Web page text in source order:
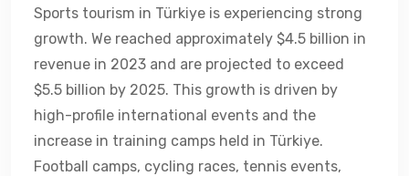
Sports tourism in Türkiye is experiencing strong
growth. We reached approximately $4.5 billion in
revenue in 2023 and are projected to exceed
$5.5 billion by 2025. This growth is driven by
high-profile international events and the
increase in training camps held in Türkiye.
Football camps, cycling races, tennis events,